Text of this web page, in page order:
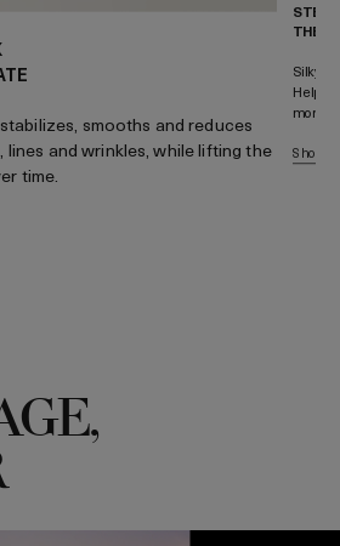
smooths and reduces
and wrinkles, while lifting the
time.
STEP
THE
Silky-
Helps
more
shop